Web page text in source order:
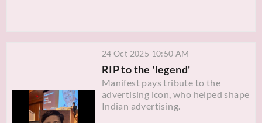
24 Oct 2025 10:50 AM
RIP to the 'legend'
Manifest pays tribute to the
advertising icon, who helped shape
Indian advertising.